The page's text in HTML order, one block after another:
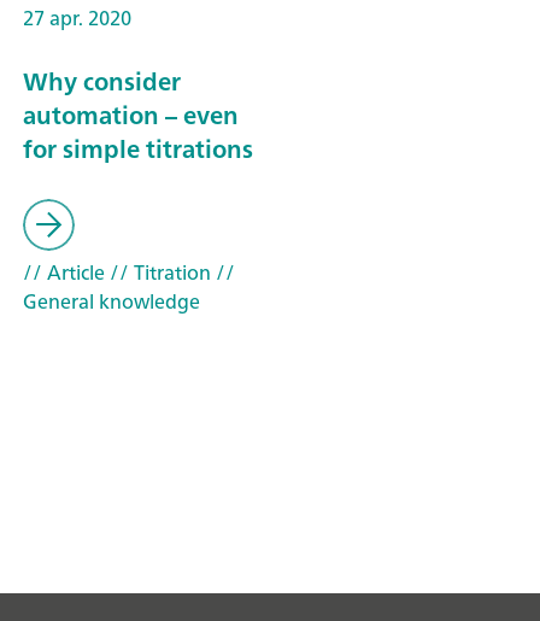
27 apr. 2020
Why consider
automation – even
for simple titrations
// Article// Titration //
General knowledge